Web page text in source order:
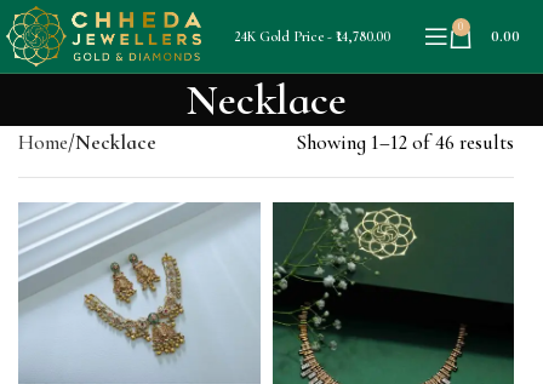
24K Gold Price - ₹14,780.00
0 0.00
Necklace
Home Necklace Showing 1–12 of 46 results